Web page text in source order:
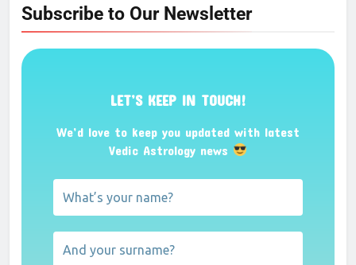
Subscribe to Our Newsletter
LET’S KEEP IN TOUCH!
We’d love to keep you updated with latest
Vedic Astrology news